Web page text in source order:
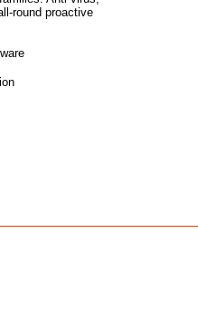
round proactive